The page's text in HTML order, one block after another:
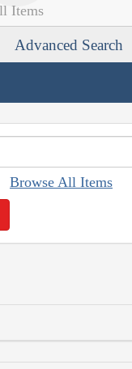
Advanced Search
Browse All Items